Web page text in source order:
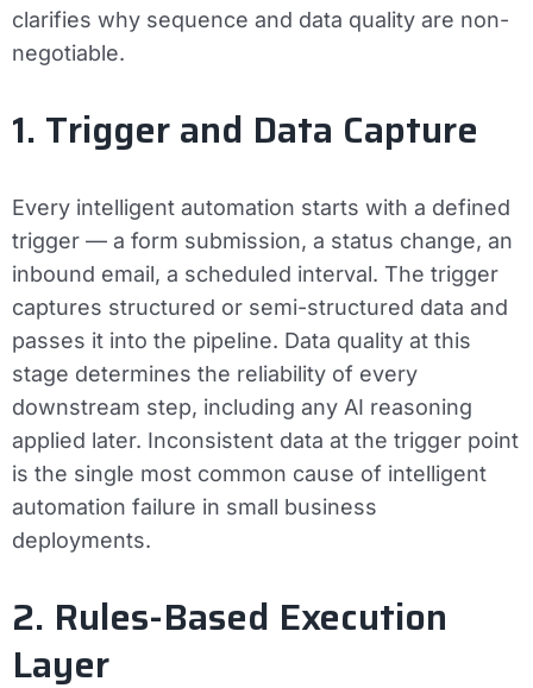
clarifies why sequence and data quality are non-
negotiable.
1. Trigger and Data Capture
Every intelligent automation starts with a defined
trigger — a form submission, a status change, an
inbound email, a scheduled interval. The trigger
captures structured or semi-structured data and
passes it into the pipeline. Data quality at this
stage determines the reliability of every
downstream step, including any AI reasoning
applied later. Inconsistent data at the trigger point
is the single most common cause of intelligent
automation failure in small business
deployments.
2. Rules-Based Execution
Layer